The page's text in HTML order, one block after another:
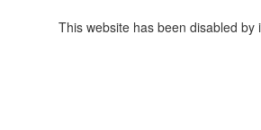
This website has been disabled